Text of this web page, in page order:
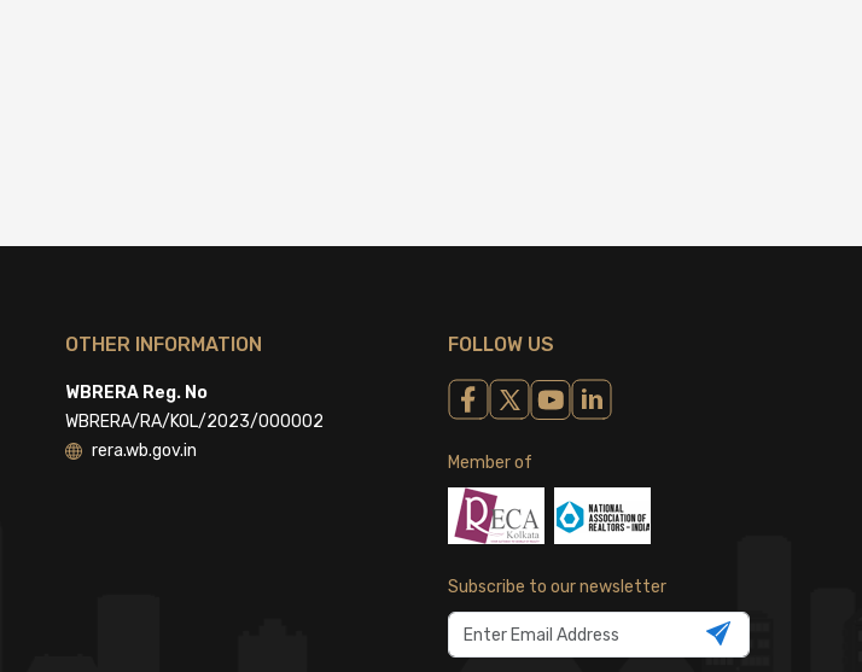
OTHER INFORMATION
WBRERA Reg. No
WBRERA/RA/KOL/2023/000002
rera.wb.gov.in
FOLLOW US
Member of
Subscribe to our newsletter